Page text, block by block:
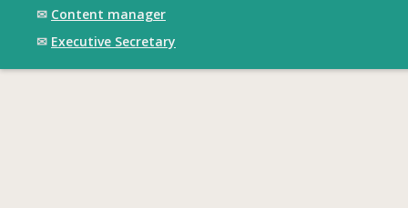
✉ Content manager
✉ Executive Secretary